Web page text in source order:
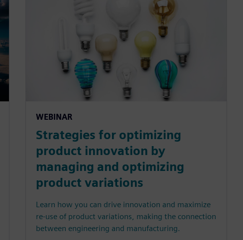
WEBINAR
Strategies for optimizing
product innovation by
managing and optimizing
product variations
Learn how you can drive innovation and maximize
re-use of product variations, making the connection
between engineering and manufacturing.